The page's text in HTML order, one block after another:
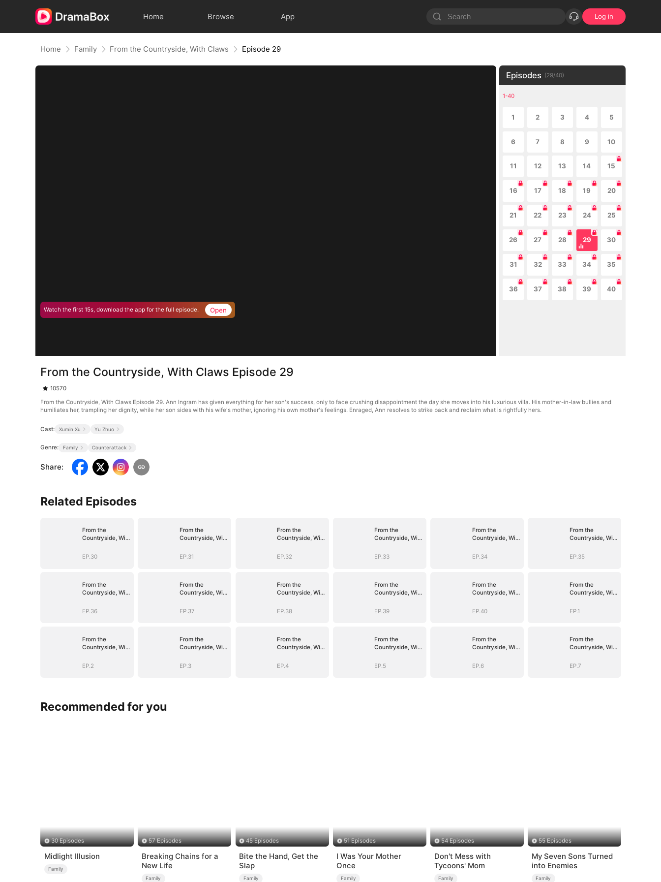
Home Browse App Log in
Home Family From the Countryside, With Claws Episode 29
Watch the first 15s, download the app for the full episode. Open
Episodes (29/40)
1-40
1 2 3 4 5
6 7 8 9 10
11 12 13 14 15
16 17 18 19 20
21 22 23 24 25
26 27 28 29 30
31 32 33 34 35
36 37 38 39 40
From the Countryside, With Claws Episode 29
10570
From the Countryside, With Claws Episode 29. Ann Ingram has given everything for her son's success, only to face crushing disappointment the day she moves into his luxurious villa. His mother-in-law bullies and
humiliates her, trampling her dignity, while her son sides with his wife's mother, ignoring his own mother's feelings. Enraged, Ann resolves to strike back and reclaim what is rightfully hers.
Cast: Xumin Xu Yu Zhuo
Genre: Family Counterattack
Share:
Related Episodes
From the
Countryside, With
EP.30
From the
Countryside, With
EP.31
From the
Countryside, With
EP.32
From the
Countryside, With
EP.33
From the
Countryside, With
EP.34
From the
Countryside, With
EP.35
From the
Countryside, With
EP.36
From the
Countryside, With
EP.37
From the
Countryside, With
EP.38
From the
Countryside, With
EP.39
From the
Countryside, With
EP.40
From the
Countryside, With
EP.1
From the
Countryside, With
EP.2
From the
Countryside, With
EP.3
From the
Countryside, With
EP.4
From the
Countryside, With
EP.5
From the
Countryside, With
EP.6
From the
Countryside, With
EP.7
Recommended for you
30 Episodes
Midlight Illusion
Family
57 Episodes
Breaking Chains for a
New Life
Family
45 Episodes
Bite the Hand, Get the
Slap
Family
51 Episodes
I Was Your Mother
Once
Family
54 Episodes
Don't Mess with
Tycoons' Mom
Family
55 Episodes
My Seven Sons Turned
into Enemies
Family